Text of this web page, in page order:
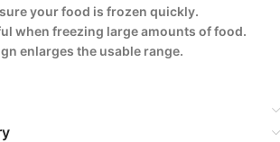
your food is frozen quickly.
when freezing large amounts of food.
enlarges the usable range.